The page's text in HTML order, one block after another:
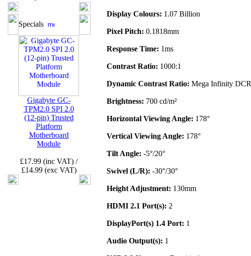
Specials
Gigabyte GC-
TPM2.0 SPI 2.0
(12-pin) Trusted
Platform
Motherboard
Module
£17.99 (inc VAT) /
£14.99 (exc VAT)
Display Colours: 1.07 Billion
Pixel Pitch: 0.1818mm
Response Time: 1ms
Contrast Ratio: 1000:1
Dynamic Contrast Ratio: Mega Infinity DCR
Brightness: 700 cd/m²
Horizontal Viewing Angle: 178°
Vertical Viewing Angle: 178°
Tilt Angle: -5°/20°
Swivel (L/R): -30°/30°
Height Adjustment: 130mm
HDMI 2.1 Port(s): 2
DisplayPort(s) 1.4 Port: 1
Audio Output(s): 1